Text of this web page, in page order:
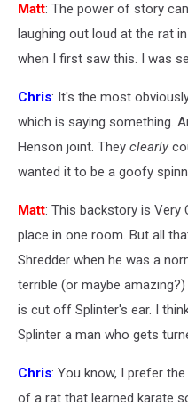
Matt: The power of story
laughing out loud at the rat
when I first saw this. I was
Chris: It's the most
which is saying something.
Henson joint. They clearly
wanted it to be a goofy
Matt: This backstory is Very
place in one room. But all
Shredder when he was a
terrible (or maybe
is cut off Splinter's ear. I
Splinter a man who gets
Chris: You know, I prefer
of a rat that learned karate